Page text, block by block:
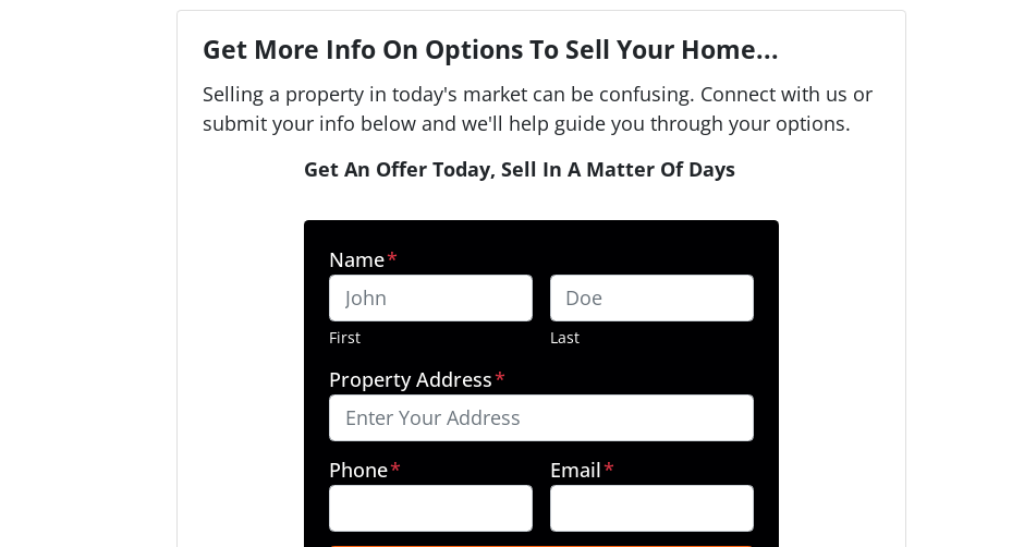
Get More Info On Options To Sell Your Home...
Selling a property in today's market can be confusing. Connect with us or
submit your info below and we'll help guide you through your options.
Get An Offer Today, Sell In A Matter Of Days
Name*
First Last
Property Address*
Phone* Email*